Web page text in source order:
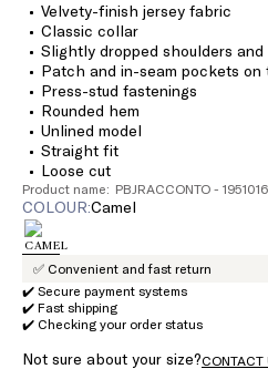
Velvety-finish jersey fabric
Classic collar
Slightly dropped shoulders and
Patch and in-seam pockets
Press-stud fastenings
Rounded hem
Unlined model
Straight fit
Loose cut
Product name: PBJRACCONTO -
COLOUR: camel
✅ Convenient and fast return
✔️ Secure payment systems
✔️ Fast shipping
✔️ Checking your order status
Not sure about your size?CONTACT